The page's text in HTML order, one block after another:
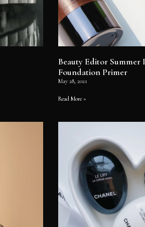
Beauty Editor Summer
Foundation Primer
May 28, 2021
Read More »